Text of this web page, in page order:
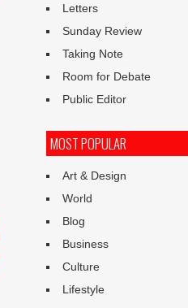
Letters
Sunday Review
Taking Note
Room for Debate
Public Editor
MOST POPULAR
Art & Design
World
Blog
Business
Culture
Lifestyle